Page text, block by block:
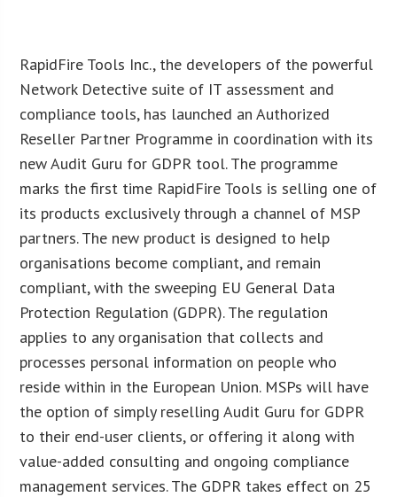
RapidFire Tools Inc., the developers of the powerful
Network Detective suite of IT assessment and
compliance tools, has launched an Authorized
Reseller Partner Programme in coordination with its
new Audit Guru for GDPR tool. The programme
marks the first time RapidFire Tools is selling one of
its products exclusively through a channel of MSP
partners. The new product is designed to help
organisations become compliant, and remain
compliant, with the sweeping EU General Data
Protection Regulation (GDPR). The regulation
applies to any organisation that collects and
processes personal information on people who
reside within in the European Union. MSPs will have
the option of simply reselling Audit Guru for GDPR
to their end-user clients, or offering it along with
value-added consulting and ongoing compliance
management services. The GDPR takes effect on 25